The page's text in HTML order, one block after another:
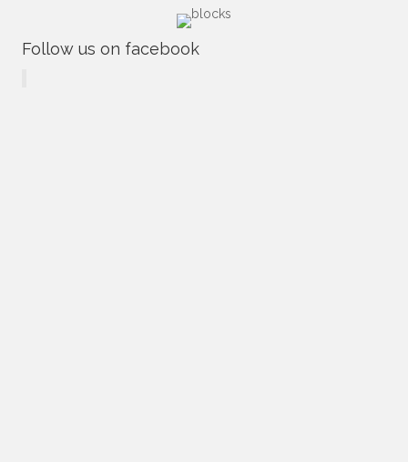
Follow us on facebook